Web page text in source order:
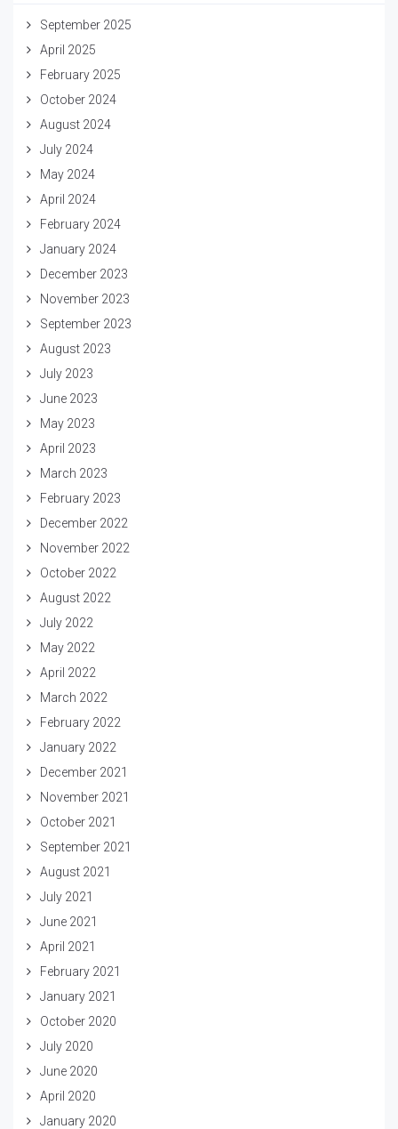
September 2025
April 2025
February 2025
October 2024
August 2024
July 2024
May 2024
April 2024
February 2024
January 2024
December 2023
November 2023
September 2023
August 2023
July 2023
June 2023
May 2023
April 2023
March 2023
February 2023
December 2022
November 2022
October 2022
August 2022
July 2022
May 2022
April 2022
March 2022
February 2022
January 2022
December 2021
November 2021
October 2021
September 2021
August 2021
July 2021
June 2021
April 2021
February 2021
January 2021
October 2020
July 2020
June 2020
April 2020
January 2020